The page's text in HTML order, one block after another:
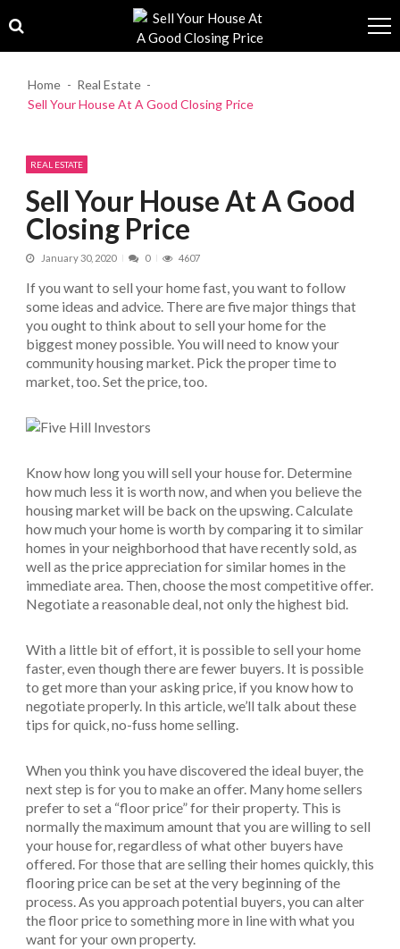
Home
Real Estate
Sell Your House At A Good Closing Price
REAL ESTATE
Sell Your House At A Good
Closing Price
January 30, 2020 0 4607
If you want to sell your home fast, you want to follow
some ideas and advice. There are five major things that
you ought to think about to sell your home for the
biggest money possible. You will need to know your
community housing market. Pick the proper time to
market, too. Set the price, too.
Know how long you will sell your house for. Determine
how much less it is worth now, and when you believe the
housing market will be back on the upswing. Calculate
how much your home is worth by comparing it to similar
homes in your neighborhood that have recently sold, as
well as the price appreciation for similar homes in the
immediate area. Then, choose the most competitive offer.
Negotiate a reasonable deal, not only the highest bid.
With a little bit of effort, it is possible to sell your home
faster, even though there are fewer buyers. It is possible
to get more than your asking price, if you know how to
negotiate properly. In this article, we’ll talk about these
tips for quick, no-fuss home selling.
When you think you have discovered the ideal buyer, the
next step is for you to make an offer. Many home sellers
prefer to set a “floor price” for their property. This is
normally the maximum amount that you are willing to sell
your house for, regardless of what other buyers have
offered. For those that are selling their homes quickly, this
flooring price can be set at the very beginning of the
process. As you approach potential buyers, you can alter
the floor price to something more in line with what you
want for your own property.